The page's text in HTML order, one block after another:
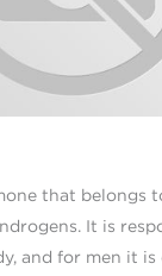
that belongs
It is
and for men it is